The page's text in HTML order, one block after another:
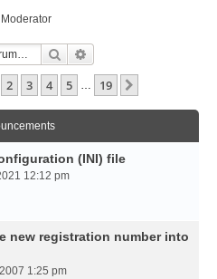
Moderator
Search
1Of19
2 3 4 5 … 19
(INI) file
12:12 pm
new registration number into
1:25 pm